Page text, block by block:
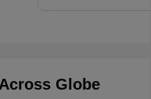
Globe